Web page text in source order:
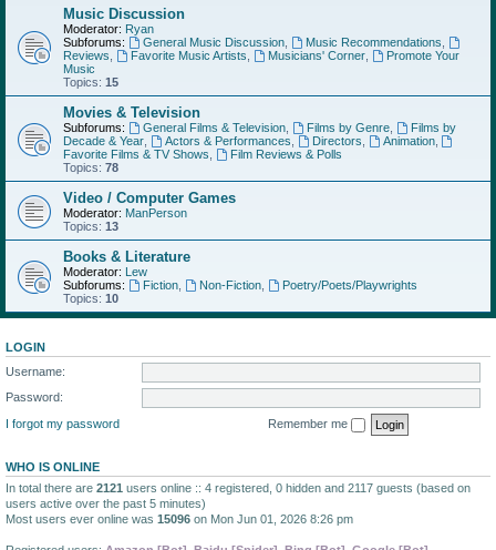
Music Discussion
Moderator: Ryan
Subforums:
General Music Discussion, Music Recommendations
Reviews
Favorite Music Artists Musicians' Corner,
Promote Your
Music
Topics: 15
Movies & Television
Subforums: General Films & Television, Films by Genre,
Films by
Decade & Year
Actors & Performances Directors Animation,
Favorite Films & TV Shows
Film Reviews & Polls
Topics: 78
Video / Computer Games
Moderator: ManPerson
Topics: 13
Books & Literature
Moderator: Lew
Subforums:
Fiction, Non-Fiction,
Poetry/Poets/Playwrights
Topics: 10
LOGIN
Username:
Password:
I forgot my password
Remember me
WHO IS ONLINE
In total there are 2121 users online :: 4 registered, 0 hidden and 2117 guests (based on
users active over the past 5 minutes)
Most users ever online was 15096 on Mon Jun 01, 2026 8:26 pm